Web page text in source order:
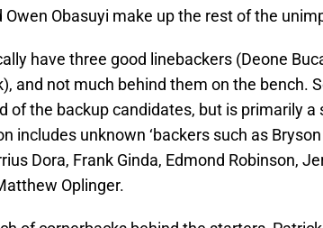
Owen Obasuyi make up the rest of the
have three good linebackers (Deone
and not much behind them on the bench.
of the backup candidates, but is primarily a
includes unknown ‘backers such as
Dora, Frank Ginda, Edmond Robinson,
Oplinger.